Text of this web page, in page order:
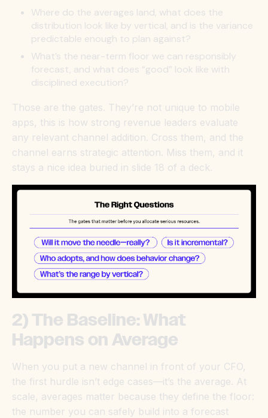
Where do the averages land, what does the
distribution look like by vertical, and is the variance
predictable enough to plan against?
What’s the near-term floor we can responsibly
forecast, and what does “good” look like with
disciplined execution?
Those are the gates. They’re not unique to mobile
apps, this is how strong revenue leaders evaluate
any relevant channel addition. Cross them, and the
channel earns strategic attention. Miss them, and it
stays a nice idea buried in slide 18 of a deck.
2) The Baseline: What
Happens on Average
When you put a new channel in front of your CFO,
the first hurdle isn’t edge cases—it’s the average. At
scale, averages matter because they define the floor:
the number you can safely build into a forecast